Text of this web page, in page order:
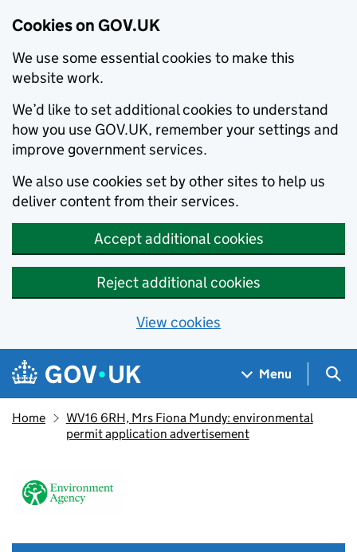
Cookies on GOV.UK
We use some essential cookies to make this
website work.
We’d like to set additional cookies to understand
how you use GOV.UK, remember your settings and
improve government services.
We also use cookies set by other sites to help us
deliver content from their services.
Accept additional cookies
Reject additional cookies
View cookies
Skip to main content
Navigation menu
Menu
Home
WV16 6RH, Mrs Fiona Mundy: environmental
permit application advertisement